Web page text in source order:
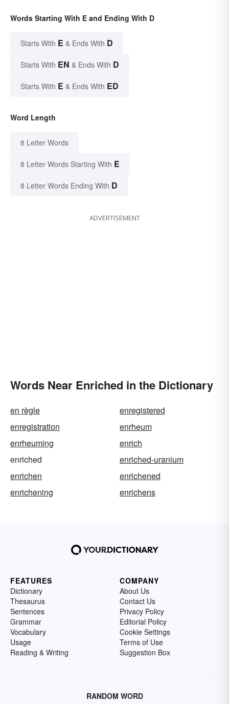
Words Starting With E and Ending With D
Starts With E & Ends With D
Starts With EN & Ends With D
Starts With E & Ends With ED
Word Length
8 Letter Words
8 Letter Words Starting With E
8 Letter Words Ending With D
ADVERTISEMENT
Words Near Enriched in the Dictionary
en règle
enregistered
enregistration
enrheum
enrheuming
enrich
enriched
enriched-uranium
enrichen
enrichened
enrichening
enrichens
FEATURES
Dictionary
Thesaurus
Sentences
Grammar
Vocabulary
Usage
Reading & Writing
COMPANY
About Us
Contact Us
Privacy Policy
Editorial Policy
Cookie Settings
Terms of Use
Suggestion Box
RANDOM WORD